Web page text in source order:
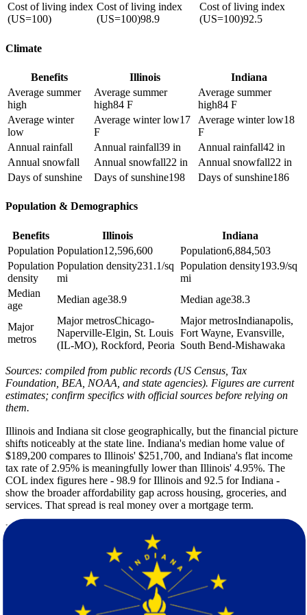
Cost of living index
(US=100)
Cost of living index
(US=100)98.9
Cost of living index
(US=100)92.5
Climate
Benefits Illinois
Indiana
Average summer
high
Average summer
high84 F
Average summer
high84 F
Average winter
low
Average winter low17
F
Average winter low18
F
Annual rainfall
Annual rainfall39 in Annual rainfall42 in
Annual snowfall
Annual snowfall22 in Annual snowfall22 in
Days of sunshine
Days of sunshine198 Days of sunshine186
Population & Demographics
Benefits Illinois
Indiana
Population Population12,596,600 Population6,884,503
Population
density
Population density231.1/sq
mi
Population density193.9/sq
mi
Median
age
Median age38.9 Median age38.3
Major
metros
Major metrosChicago-
Naperville-Elgin, St. Louis
(IL-MO), Rockford, Peoria
Major metrosIndianapolis,
Fort Wayne, Evansville,
South Bend-Mishawaka
Sources: compiled from public records (US Census, Tax
Foundation, BEA, NOAA, and state agencies). Figures are current
estimates; confirm specifics with official sources before relying on
them.
Illinois and Indiana sit close geographically, but the financial picture
shifts noticeably at the state line. Indiana's median home value of
$189,200 compares to Illinois' $251,700, and Indiana's flat income
tax rate of 2.95% is meaningfully lower than Illinois' 4.95%. The
COL index figures here - 98.9 for Illinois and 92.5 for Indiana -
show the broader affordability gap across housing, groceries, and
services. That spread is real money over a mortgage term.
Both states share a continental Midwest climate with similar summer
highs of 84F and nearly identical winter lows. Indiana records
slightly more annual rainfall at 42 inches versus Illinois' 39 inches,
and Indiana logs fewer sunshine days per year. Winters in both states
bring snow and ice. Because of that, spring or early fall is the most
practical window for a move on this corridor.